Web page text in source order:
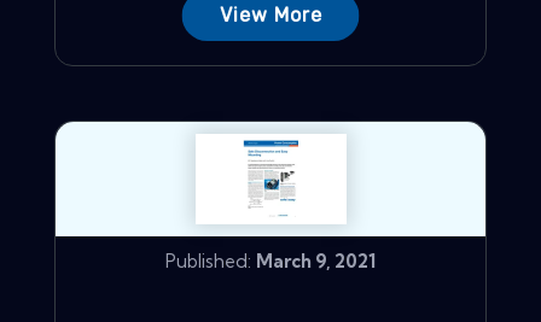
View More
Published: March 9, 2021